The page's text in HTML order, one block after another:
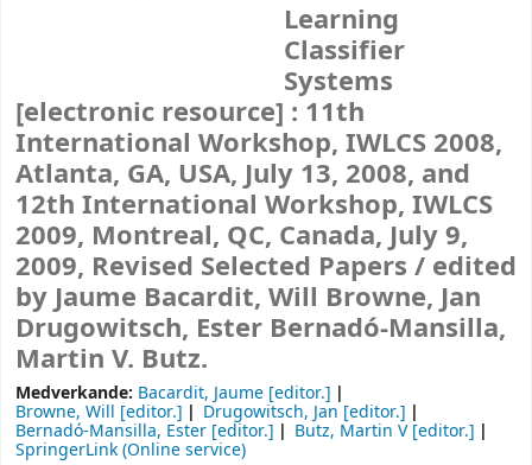
Learning
Classifier
Systems
[electronic resource] : 11th
International Workshop, IWLCS 2008,
Atlanta, GA, USA, July 13, 2008, and
12th International Workshop, IWLCS
2009, Montreal, QC, Canada, July 9,
2009, Revised Selected Papers / edited
by Jaume Bacardit, Will Browne, Jan
Drugowitsch, Ester Bernadó-Mansilla,
Martin V. Butz.
Medverkande: Bacardit, Jaume [editor.]
Browne, Will [editor.] Drugowitsch, Jan [editor.]
Bernadó-Mansilla, Ester [editor.] Butz, Martin V[editor.]
SpringerLink (Online service)